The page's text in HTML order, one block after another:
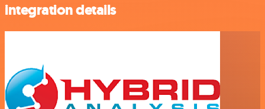
integration details